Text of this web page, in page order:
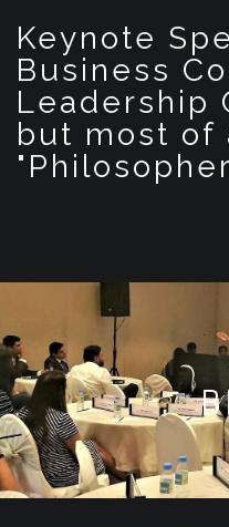
n
Keynote
Business
Leadership
but most of